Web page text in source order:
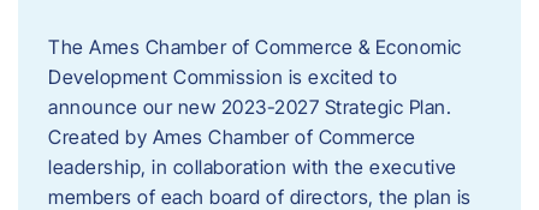
The Ames Chamber of Commerce & Economic
Development Commission is excited to
announce our new 2023-2027 Strategic Plan.
Created by Ames Chamber of Commerce
leadership, in collaboration with the executive
members of each board of directors, the plan is